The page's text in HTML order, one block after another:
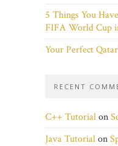
5 Things You
FIFA World Cup
Your Perfect
RECENT
C++ Tutorialon
Java Tutorialon